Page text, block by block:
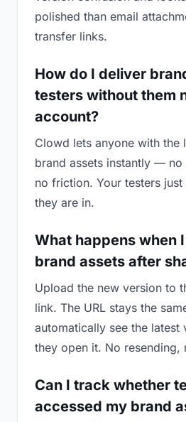
polished than email
transfer links.
How do I deliver
testers without them
account?
Clowd lets anyone with the
brand assets instantly —
no friction. Your testers
they are in.
What happens when
brand assets after
Upload the new version to
link. The URL stays the
automatically see the latest
they open it. No resending,
Can I track whether
accessed my brand